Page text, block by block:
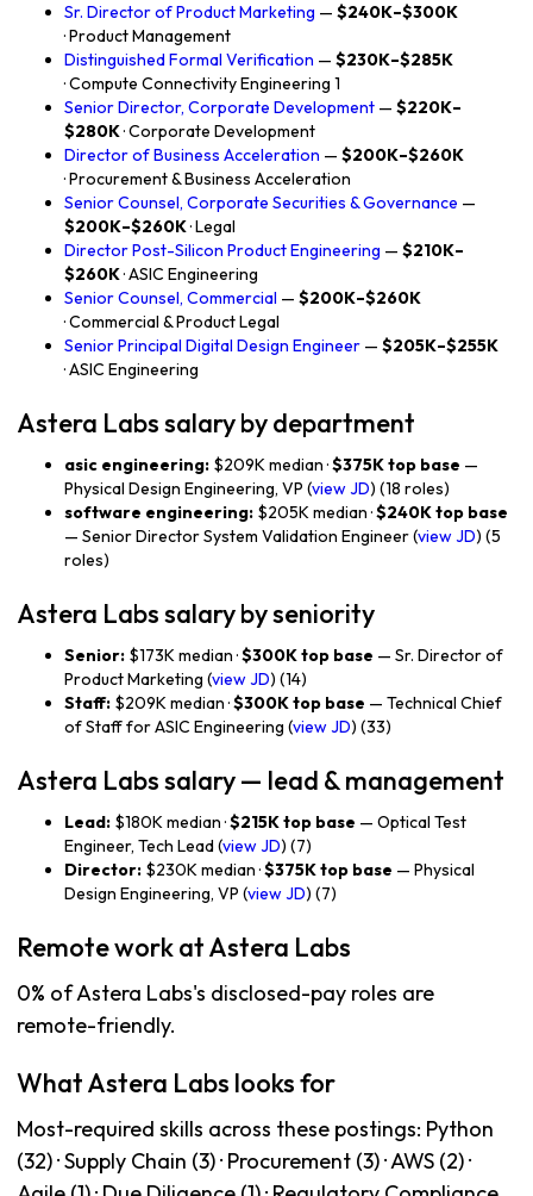
Sr. Director of Product Marketing — $240K–$300K
· Product Management
Distinguished Formal Verification — $230K–$285K
· Compute Connectivity Engineering 1
Senior Director, Corporate Development — $220K–
$280K· Corporate Development
Director of Business Acceleration — $200K–$260K
· Procurement & Business Acceleration
Senior Counsel, Corporate Securities & Governance —
$200K–$260K· Legal
Director Post-Silicon Product Engineering — $210K–
$260K· ASIC Engineering
Senior Counsel, Commercial — $200K–$260K
· Commercial & Product Legal
Senior Principal Digital Design Engineer — $205K–$255K
· ASIC Engineering
Astera Labs salary by department
asic engineering: $209K median ·$375K top base —
Physical Design Engineering, VP (view JD) (18 roles)
software engineering: $205K median ·$240K top base
— Senior Director System Validation Engineer (view JD) (5
roles)
Astera Labs salary by seniority
Senior: $173K median ·$300K top base — Sr. Director of
Product Marketing (view JD) (14)
Staff: $209K median ·$300K top base — Technical Chief
of Staff for ASIC Engineering (view JD) (33)
Astera Labs salary — lead & management
Lead: $180K median ·$215K top base — Optical Test
Engineer, Tech Lead (view JD) (7)
Director: $230K median ·$375K top base — Physical
Design Engineering, VP (view JD) (7)
Remote work at Astera Labs
0% of Astera Labs's disclosed-pay roles are
remote-friendly.
What Astera Labs looks for
Most-required skills across these postings: Python
(32) · Supply Chain (3) · Procurement (3) · AWS (2) ·